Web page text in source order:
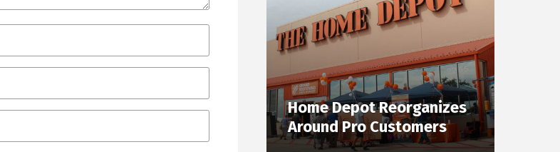
Home Depot Reorganizes
Around Pro Customers